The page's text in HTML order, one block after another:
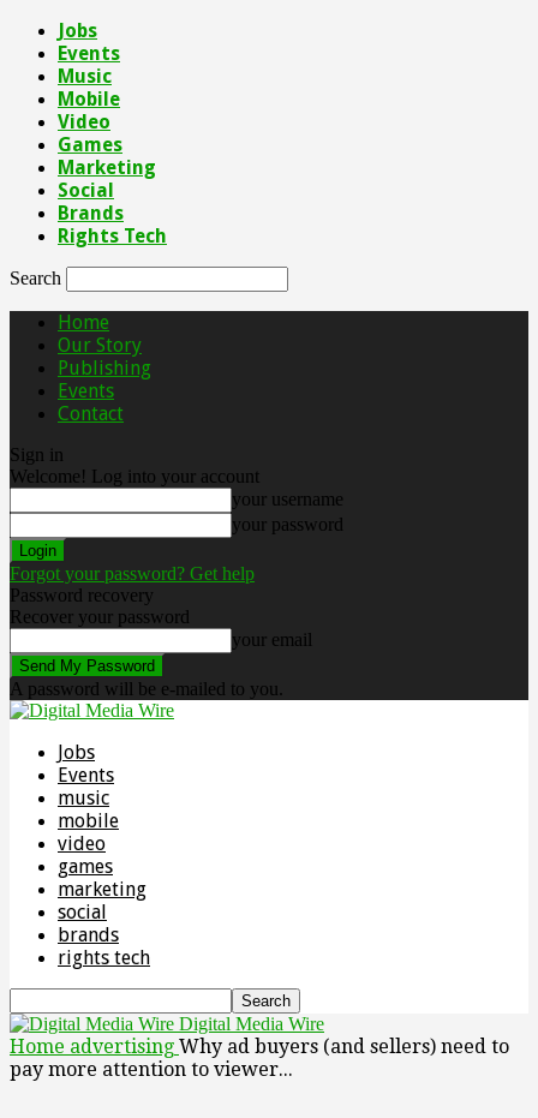
Jobs
Events
Music
Mobile
Video
Games
Marketing
Social
Brands
Rights Tech
Search
Home
Our Story
Publishing
Events
Contact
Sign in
Welcome! Log into your account
your username
your password
Forgot your password? Get help
Password recovery
Recover your password
your email
A password will be e-mailed to you.
Jobs
Events
music
mobile
video
games
marketing
social
brands
rights tech
Digital Media Wire
Home advertising Why ad buyers (and sellers) need to
pay more attention to viewer...